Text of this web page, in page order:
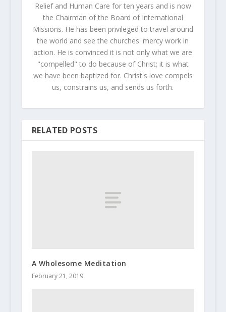
Relief and Human Care for ten years and is now
the Chairman of the Board of International
Missions. He has been privileged to travel around
the world and see the churches' mercy work in
action. He is convinced it is not only what we are
"compelled" to do because of Christ; it is what
we have been baptized for. Christ's love compels
us, constrains us, and sends us forth.
RELATED POSTS
A Wholesome Meditation
February 21, 2019